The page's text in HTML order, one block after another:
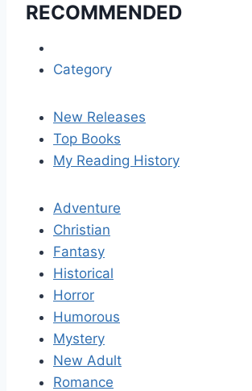
RECOMMENDED
Category
New Releases
Top Books
My Reading History
Adventure
Christian
Fantasy
Historical
Horror
Humorous
Mystery
New Adult
Romance